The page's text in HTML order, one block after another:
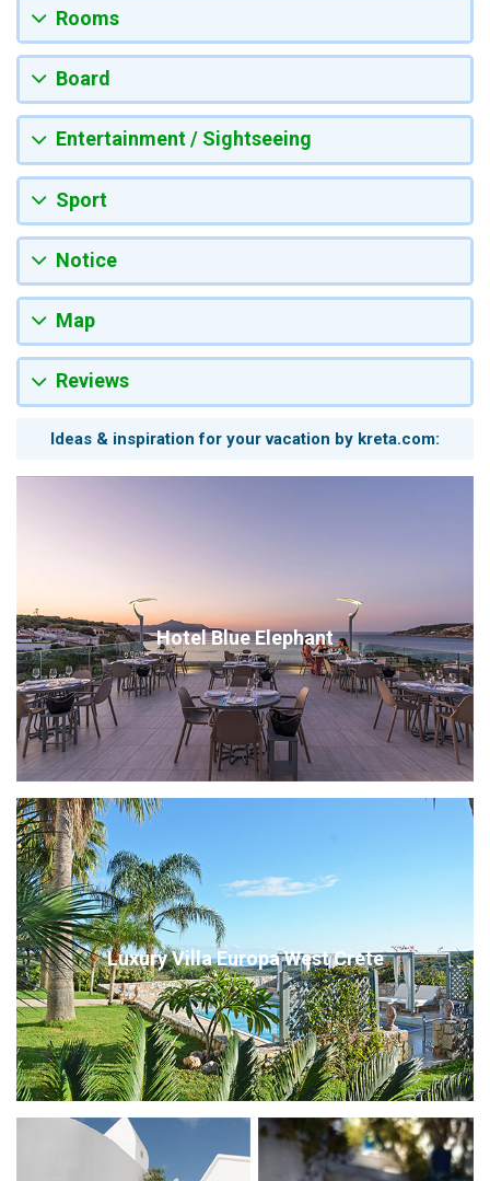
Rooms
Board
Entertainment / Sightseeing
Sport
Notice
Map
Reviews
Ideas & inspiration for your vacation by kreta.com:
Hotel Blue Elephant
Luxury Villa Europa West Crete